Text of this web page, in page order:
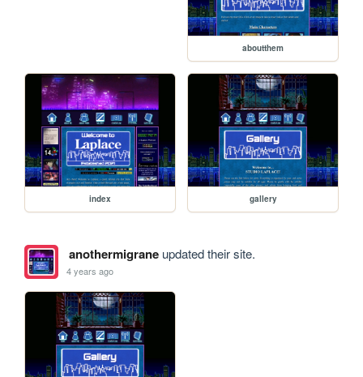
aboutthem
index gallery
anothermigraneupdated their site.
4 years ago